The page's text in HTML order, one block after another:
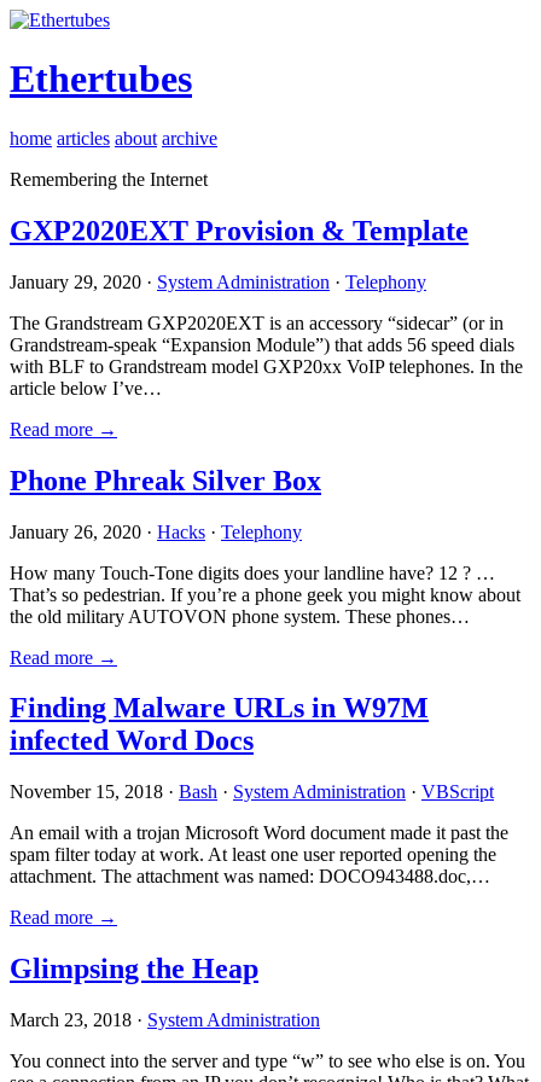
Ethertubes
home articles about archive
Remembering the Internet
GXP2020EXT Provision & Template
January 29, 2020 · System Administration · Telephony
The Grandstream GXP2020EXT is an accessory “sidecar” (or in
Grandstream-speak “Expansion Module”) that adds 56 speed dials
with BLF to Grandstream model GXP20xx VoIP telephones. In the
article below I’ve…
Read more →
Phone Phreak Silver Box
January 26, 2020 · Hacks · Telephony
How many Touch-Tone digits does your landline have? 12 ? …
That’s so pedestrian. If you’re a phone geek you might know about
the old military AUTOVON phone system. These phones…
Read more →
Finding Malware URLs in W97M
infected Word Docs
November 15, 2018 · Bash · System Administration · VBScript
An email with a trojan Microsoft Word document made it past the
spam filter today at work. At least one user reported opening the
attachment. The attachment was named: DOCO943488.doc,…
Read more →
Glimpsing the Heap
March 23, 2018 · System Administration
You connect into the server and type “w” to see who else is on. You